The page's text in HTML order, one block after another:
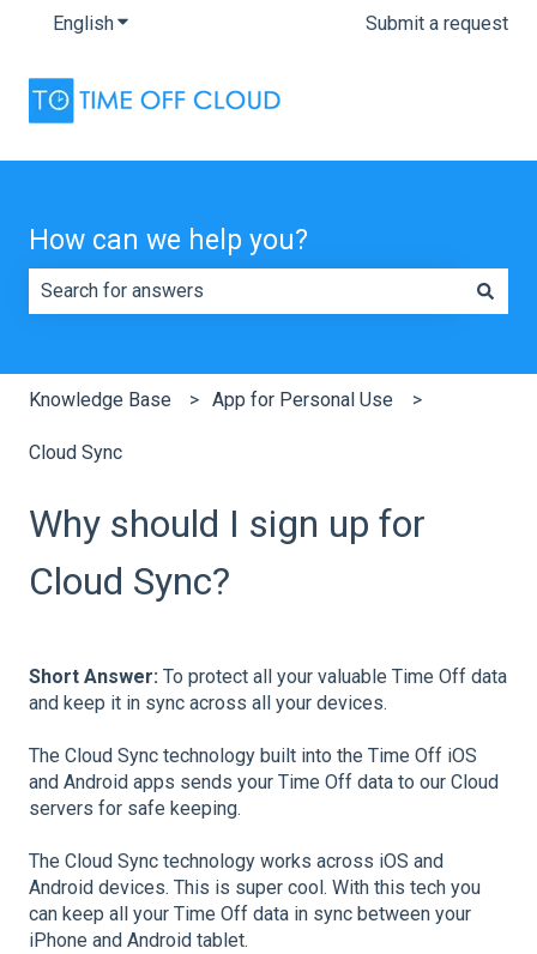
EnglishShow submenu for translationsSubmit a request
How can we help you?
Knowledge Base App for Personal Use
Cloud Sync
Why should I sign up for
Cloud Sync?
Short Answer: To protect all your valuable Time Off data
and keep it in sync across all your devices.
The Cloud Sync technology built into the Time Off iOS
and Android apps sends your Time Off data to our Cloud
servers for safe keeping.
The Cloud Sync technology works across iOS and
Android devices. This is super cool. With this tech you
can keep all your Time Off data in sync between your
iPhone and Android tablet.